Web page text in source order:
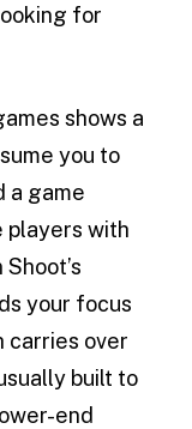
for
shows a
you to
a game
players with
your focus
carries over
built to
end